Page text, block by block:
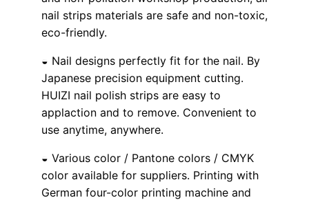
nail strips materials are safe and non-toxic,
eco-friendly.
◒ Nail designs perfectly fit for the nail. By
Japanese precision equipment cutting.
HUIZI nail polish strips are easy to
applaction and to remove. Convenient to
use anytime, anywhere.
◒ Various color / Pantone colors / CMYK
color available for suppliers. Printing with
German four-color printing machine and